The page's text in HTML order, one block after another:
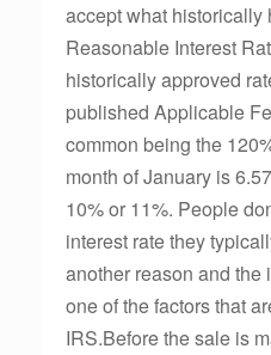
accept what
Reasonable Interest
historically approved
published Applicable
common being the
month of January is
10% or 11%. People
interest rate they
another reason and the
one of the factors that
IRS.Before the sale is